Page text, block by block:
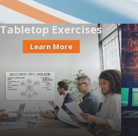
Tabletop Exercises
Learn More